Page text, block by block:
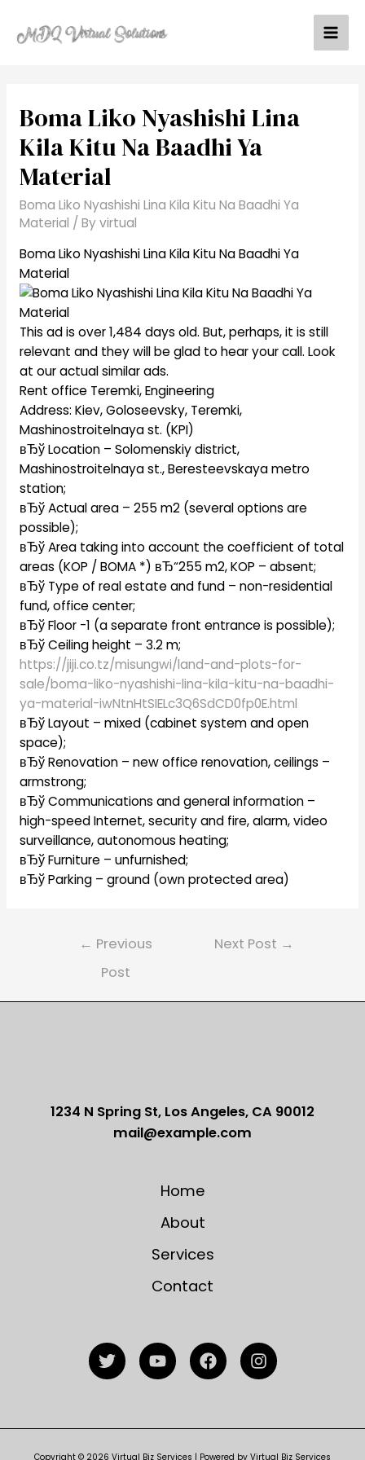
content
Boma Liko Nyashishi Lina
Kila Kitu Na Baadhi Ya
Material
Boma Liko Nyashishi Lina Kila Kitu Na Baadhi Ya
Material / Byvirtual
Boma Liko Nyashishi Lina Kila Kitu Na Baadhi Ya
Material
This ad is over 1,484 days old. But, perhaps, it is still
relevant and they will be glad to hear your call. Look
at our actual similar ads.
Rent office Teremki, Engineering
Address: Kiev, Goloseevsky, Teremki,
Mashinostroitelnaya st. (KPI)
вЂў Location – Solomenskiy district,
Mashinostroitelnaya st., Beresteevskaya metro
station;
вЂў Actual area – 255 m2 (several options are
possible);
вЂў Area taking into account the coefficient of total
areas (KOP / BOMA *) вЂ“255 m2, KOP – absent;
вЂў Type of real estate and fund – non-residential
fund, office center;
вЂў Floor -1 (a separate front entrance is possible);
вЂў Ceiling height – 3.2 m;
https://jiji.co.tz/misungwi/land-and-plots-for-
sale/boma-liko-nyashishi-lina-kila-kitu-na-baadhi-
ya-material-iwNtnHtSIELc3Q6SdCD0fp0E.html
вЂў Layout – mixed (cabinet system and open
space);
вЂў Renovation – new office renovation, ceilings –
armstrong;
вЂў Communications and general information –
high-speed Internet, security and fire, alarm, video
surveillance, autonomous heating;
вЂў Furniture – unfurnished;
вЂў Parking – ground (own protected area)
← Previous
Post
Next Post →
1234 N Spring St, Los Angeles, CA 90012
mail@example.com
Home
About
Services
Contact
Copyright © 2026 Virtual Biz Services | Powered by Virtual Biz Services